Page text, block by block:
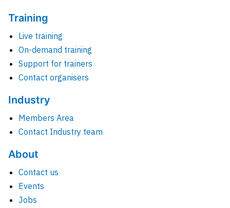
Training
Live training
On-demand training
Support for trainers
Contact organisers
Industry
Members Area
Contact Industry team
About
Contact us
Events
Jobs